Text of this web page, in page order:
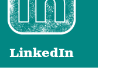
LinkedIn